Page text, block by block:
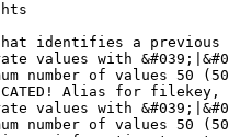
identifies a
values with
number of values 50
Alias for filekey,
values with
number of values 50